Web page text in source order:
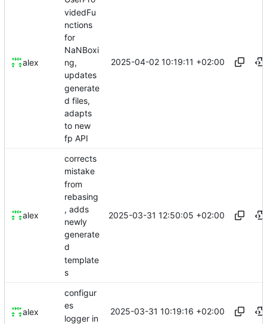
alex
videdFu
nctions
for
NaNBoxi
ng,
updates
generate
d files,
adapts
to new
fp API
2025-04-02 10:19:11 +02:00
alex
corrects
mistake
from
rebasing
, adds
newly
generate
d
template
s
2025-03-31 12:50:05 +02:00
alex
configur
es
logger in
2025-03-31 10:19:16 +02:00